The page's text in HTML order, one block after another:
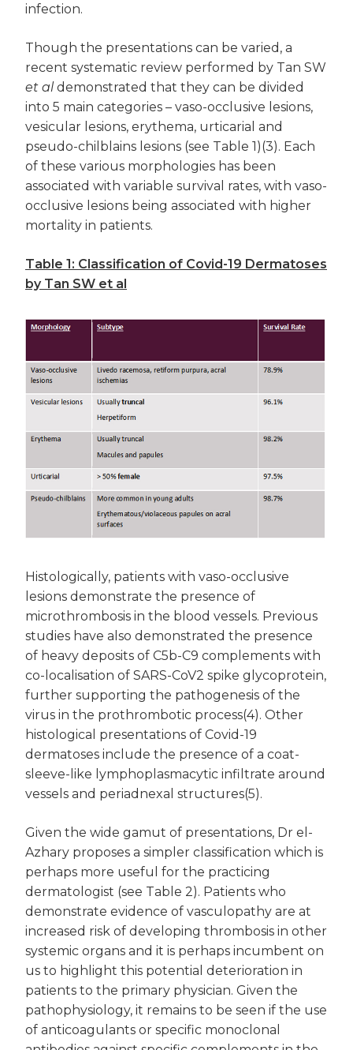
infection.
Though the presentations can be varied, a
recent systematic review performed by Tan SW
et aldemonstrated that they can be divided
into 5 main categories – vaso-occlusive lesions,
vesicular lesions, erythema, urticarial and
pseudo-chilblains lesions (see Table 1)(3). Each
of these various morphologies has been
associated with variable survival rates, with vaso-
occlusive lesions being associated with higher
mortality in patients.
Table 1: Classification of Covid-19 Dermatoses
by Tan SW et al
Histologically, patients with vaso-occlusive
lesions demonstrate the presence of
microthrombosis in the blood vessels. Previous
studies have also demonstrated the presence
of heavy deposits of C5b-C9 complements with
co-localisation of SARS-CoV2 spike glycoprotein,
further supporting the pathogenesis of the
virus in the prothrombotic process(4). Other
histological presentations of Covid-19
dermatoses include the presence of a coat-
sleeve-like lymphoplasmacytic infiltrate around
vessels and periadnexal structures(5).
Given the wide gamut of presentations, Dr el-
Azhary proposes a simpler classification which is
perhaps more useful for the practicing
dermatologist (see Table 2). Patients who
demonstrate evidence of vasculopathy are at
increased risk of developing thrombosis in other
systemic organs and it is perhaps incumbent on
us to highlight this potential deterioration in
patients to the primary physician. Given the
pathophysiology, it remains to be seen if the use
of anticoagulants or specific monoclonal